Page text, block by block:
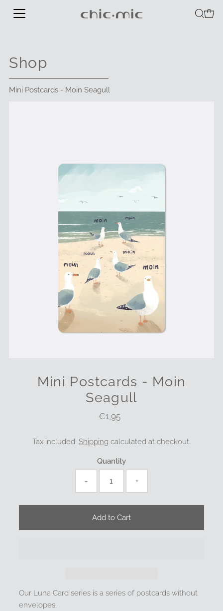
Shop
Mini Postcards - Moin Seagull
Mini Postcards - Moin
Seagull
Regular
€1,95
Tax included. Shipping calculated at checkout.
Quantity
- +
Our Luna Card series is a series of postcards without
envelopes.